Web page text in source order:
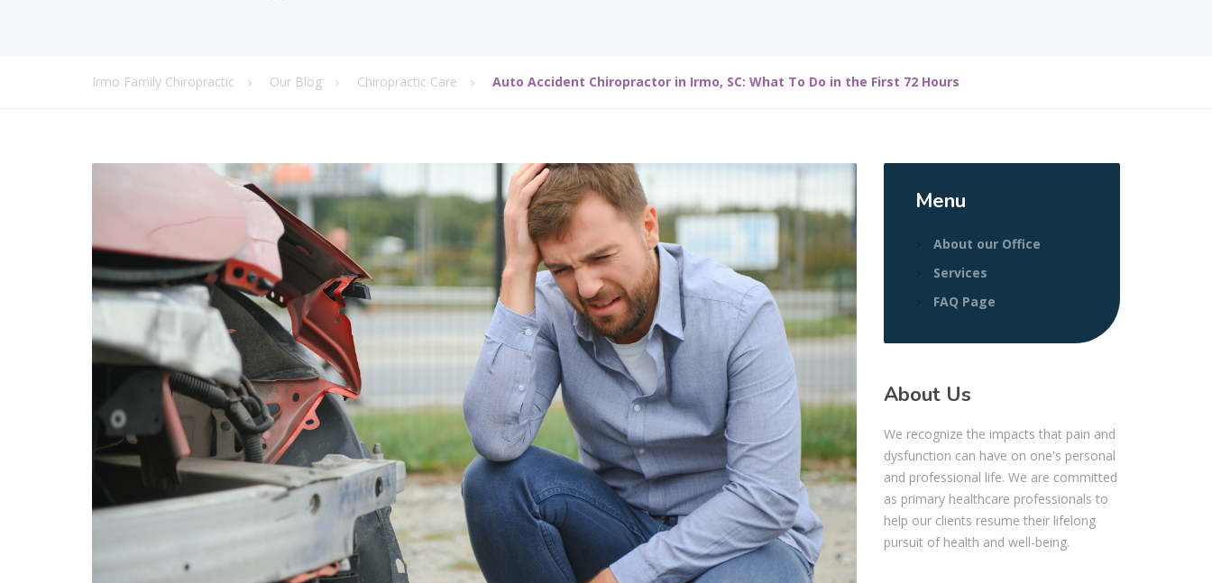
Irmo Family Chiropractic Our Blog Chiropractic Care Auto Accident Chiropractor in Irmo, SC: What To Do in the First 72 Hours
Menu
About our Office
Services
FAQ Page
About Us
We recognize the impacts that pain and
dysfunction can have on one's personal
and professional life. We are committed
as primary healthcare professionals to
help our clients resume their lifelong
pursuit of health and well-being.